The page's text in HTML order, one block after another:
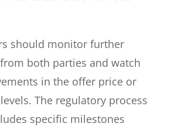
should monitor further
both parties and watch
in the offer price or
The regulatory process
specific milestones